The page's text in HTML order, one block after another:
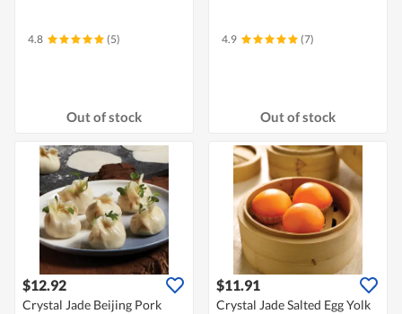
4.8 (5)
Out of stock
4.9 (7)
Out of stock
$12.92
Crystal Jade Beijing Pork
$11.91
Crystal Jade Salted Egg Yolk